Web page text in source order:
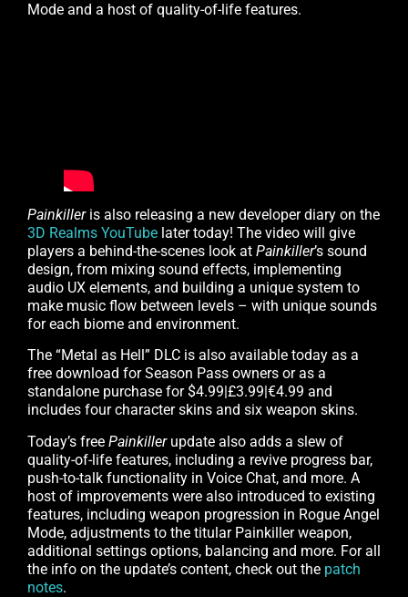
Mode and a host of quality-of-life features.
Painkiller is also releasing a new developer diary on the
3D Realms YouTube later today! The video will give
players a behind-the-scenes look at Painkiller’s sound
design, from mixing sound effects, implementing
audio UX elements, and building a unique system to
make music flow between levels – with unique sounds
for each biome and environment.
The “Metal as Hell” DLC is also available today as a
free download for Season Pass owners or as a
standalone purchase for $4.99|£3.99|€4.99 and
includes four character skins and six weapon skins.
Today’s free Painkillerupdate also adds a slew of
quality-of-life features, including a revive progress bar,
push-to-talk functionality in Voice Chat, and more. A
host of improvements were also introduced to existing
features, including weapon progression in Rogue Angel
Mode, adjustments to the titular Painkiller weapon,
additional settings options, balancing and more. For all
the info on the update’s content, check out the patch
notes.